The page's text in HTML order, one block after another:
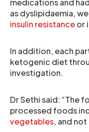
as dyslipidaemia,
insulin resistanceor
In addition, each
ketogenic diet
investigation.
Dr Sethi said: “The
processed foods
vegetables, and